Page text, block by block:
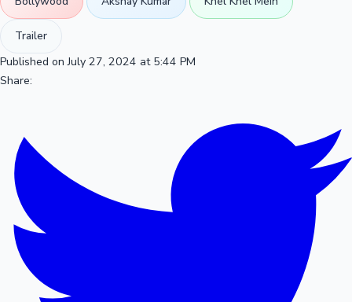
Trailer
Published on July 27, 2024 at 5:44 PM
Share: